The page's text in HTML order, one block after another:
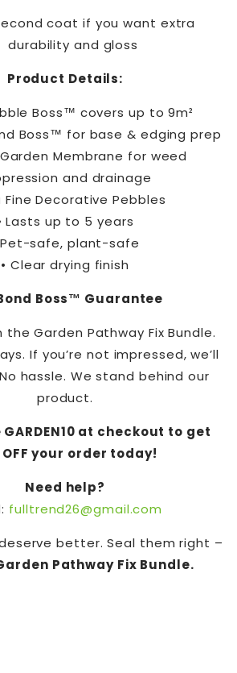
coat if you want extra
durability and gloss
Product Details:
Boss™ covers up to 9m²
Boss™ for base & edging prep
Garden Membrane for weed
and drainage
Fine Decorative Pebbles
Lasts up to 5 years
Pet-safe, plant-safe
• Clear drying finish
Boss™ Guarantee
the Garden Pathway Fix Bundle.
If you’re not impressed, we’ll
hassle. We stand behind our
product.
GARDEN10 at checkout to get
OFF your order today!
Need help?
fulltrend26@gmail.com
better. Seal them right –
Pathway Fix Bundle.